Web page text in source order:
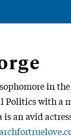
in
with a
is an avid